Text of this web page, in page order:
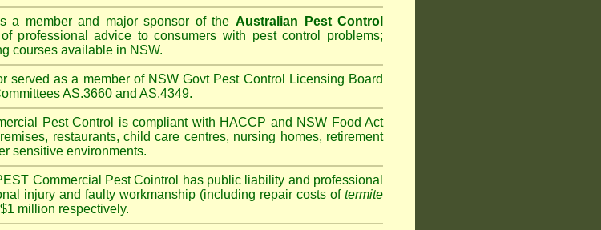
a member and major sponsor of the Australian Pest Control
professional advice to consumers with pest control problems;
courses available in NSW.
served as a member of NSW Govt Pest Control Licensing Board
AS.3660 and AS.4349.
Pest Control is compliant with HACCP and NSW Food Act
, restaurants, child care centres, nursing homes, retirement
sensitive environments.
Commercial Pest Cointrol has public liability and professional
injury and faulty workmanship (including repair costs of termite
million respectively.